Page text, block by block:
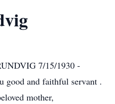
7/15/1930 -
good and faithful servant .
mother,